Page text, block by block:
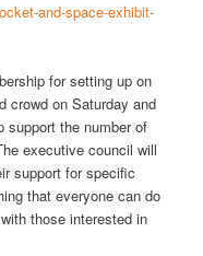
and-space-exhibit-
for setting up on
crowd on Saturday and
support the number of
executive council will
support for specific
that everyone can do
those interested in